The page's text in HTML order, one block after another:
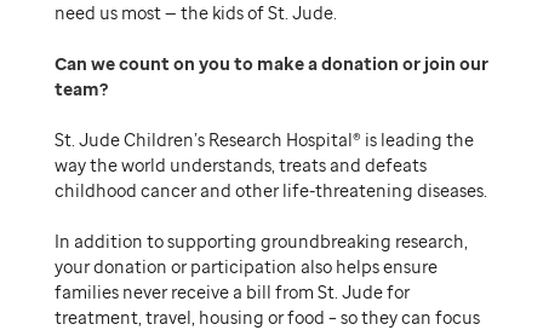
need us most — the kids of St. Jude.
Can we count on you to make a donation or join our
team
St. Jude Children’s Research Hospital® is leading the
way the world understands, treats and defeats
childhood cancer and other life-threatening diseases.
In addition to supporting groundbreaking research,
your donation or participation also helps ensure
families never receive a bill from St. Jude for
treatment, travel, housing or food – so they can focus